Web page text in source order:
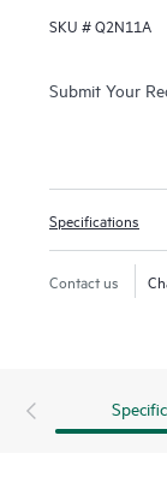
SKU #Q2N11A
Submit Your
Specifications
Contact us